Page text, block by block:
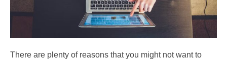
There are plenty of reasons that you might not want to